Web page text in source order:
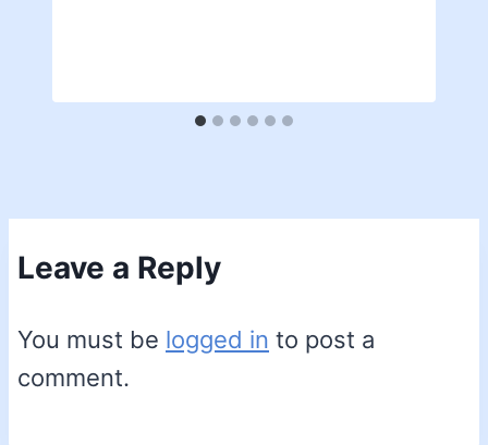
Leave a Reply
You must be logged in to post a
comment.